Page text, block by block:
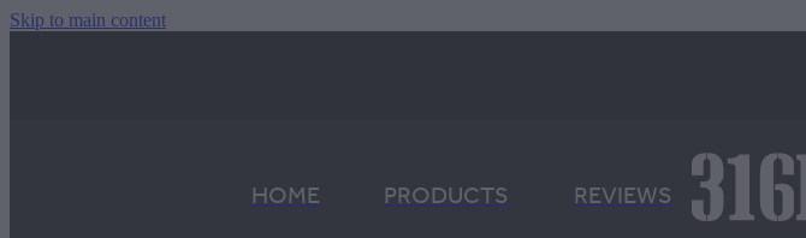
Skip to main content
HOME PRODUCTS REVIEWS